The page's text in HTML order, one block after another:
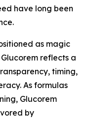
have long been
as magic
reflects a
timing,
As formulas
Glucorem
by